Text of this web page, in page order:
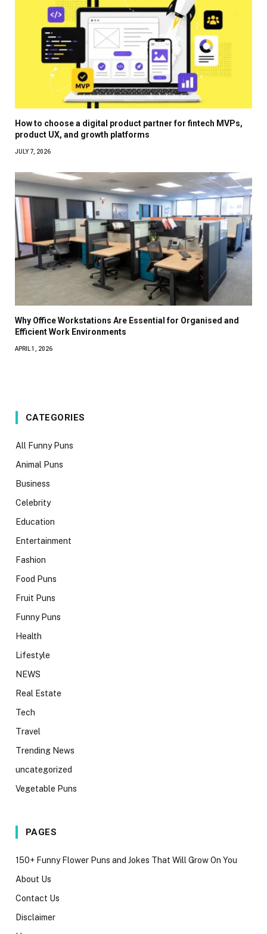
How to choose a digital product partner for fintech MVPs,
product UX, and growth platforms
JULY 7, 2026
Why Office Workstations Are Essential for Organised and
Efficient Work Environments
APRIL 1, 2026
CATEGORIES
All Funny Puns
Animal Puns
Business
Celebrity
Education
Entertainment
Fashion
Food Puns
Fruit Puns
Funny Puns
Health
Lifestyle
NEWS
Real Estate
Tech
Travel
Trending News
uncategorized
Vegetable Puns
PAGES
150+ Funny Flower Puns and Jokes That Will Grow On You
About Us
Contact Us
Disclaimer